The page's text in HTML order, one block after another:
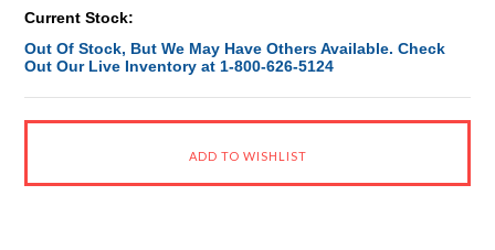
Current Stock:
Out Of Stock, But We May Have Others Available. Check
Out Our Live Inventory at 1-800-626-5124